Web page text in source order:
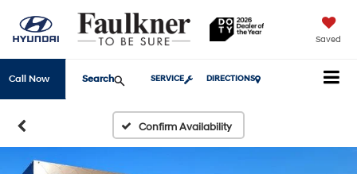
Saved
Call Now SERVICE DIRECTIONS
Search
Confirm Availability